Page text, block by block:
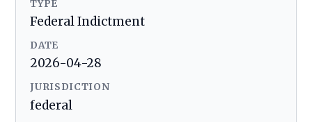
TYPE
Federal Indictment
DATE
2026-04-28
JURISDICTION
federal